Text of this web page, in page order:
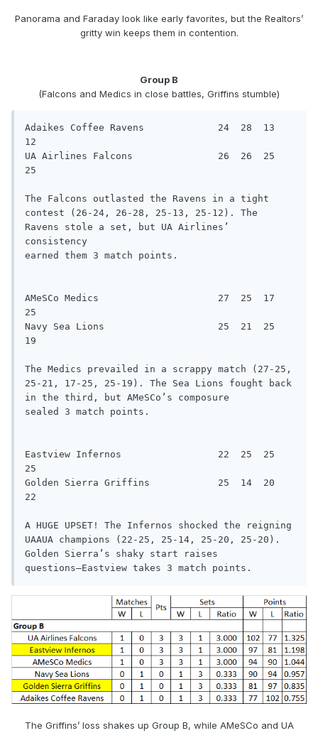
Panorama and Faraday look like early favorites, but the Realtors’
gritty win keeps them in contention.
Group B
(Falcons and Medics in close battles, Griffins stumble)
Adaikes Coffee Ravens             24  28  13
12
UA Airlines Falcons               26  26  25
25
The Falcons outlasted the Ravens in a tight
contest (26-24, 26-28, 25-13, 25-12). The
Ravens stole a set, but UA Airlines’
consistency
earned them 3 match points.
AMeSCo Medics                     27  25  17
25
Navy Sea Lions                    25  21  25
19
The Medics prevailed in a scrappy match (27-25,
25-21, 17-25, 25-19). The Sea Lions fought back
in the third, but AMeSCo’s composure
sealed 3 match points.
Eastview Infernos                 22  25  25
25
Golden Sierra Griffins            25  14  20
22
A HUGE UPSET! The Infernos shocked the reigning
UAAUA champions (22-25, 25-14, 25-20, 25-20).
Golden Sierra’s shaky start raises
questions—Eastview takes 3 match points.
The Griffins’ loss shakes up Group B, while AMeSCo and UA